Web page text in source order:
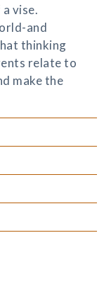
vise.
and
thinking
relate to
make the